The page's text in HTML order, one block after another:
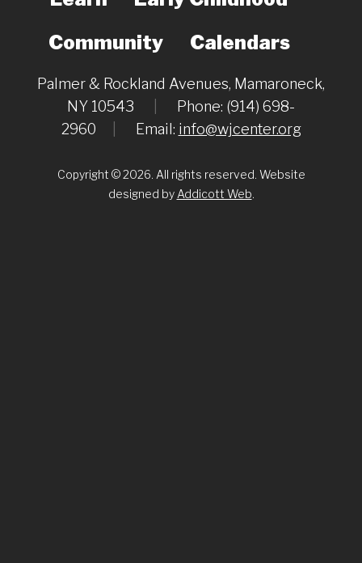
Community
Calendars
Palmer & Rockland Avenues, Mamaroneck,
NY 10543
Phone: (914) 698-
2960
Email: info@wjcenter.org
Copyright © 2026. All rights reserved. Website
designed by Addicott Web.